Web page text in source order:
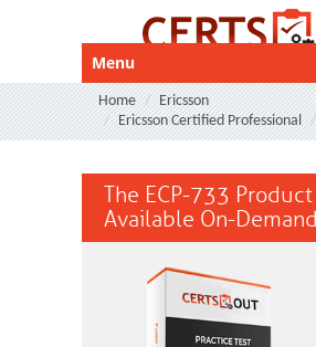
Menu
Home
Ericsson
Ericsson Certified Professional
The ECP-733 Product
Available On-